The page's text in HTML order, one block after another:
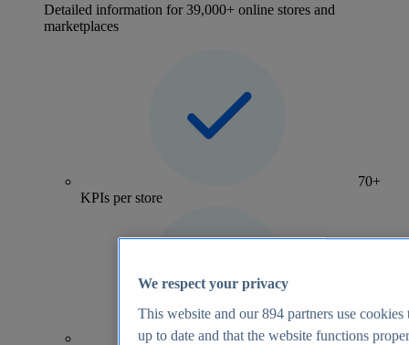
Detailed information for 39,000+ online stores and
marketplaces
70+
KPIs per store
We respect your privacy
This website and our894 partners use cookies
up to date and that the website functions